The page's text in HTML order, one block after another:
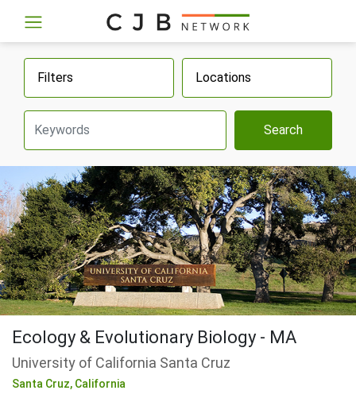
Filters Locations
Search
Ecology & Evolutionary Biology - MA
University of California Santa Cruz
Santa Cruz, California